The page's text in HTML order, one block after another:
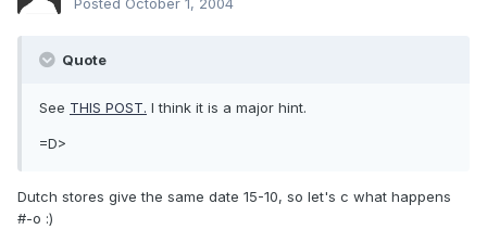
Posted October 1, 2004
Quote
See THIS POST. I think it is a major hint.
=D>
Dutch stores give the same date 15-10, so let's c what happens
#-o :)